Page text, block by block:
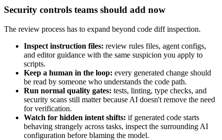
Security controls teams should add now
The review process has to expand beyond code diff inspection.
Inspect instruction files: review rules files, agent configs,
and editor guidance with the same suspicion you apply to
scripts.
Keep a human in the loop: every generated change should
be read by someone who understands the code path.
Run normal quality gates: tests, linting, type checks, and
security scans still matter because AI doesn't remove the need
for verification.
Watch for hidden intent shifts: if generated code starts
behaving strangely across tasks, inspect the surrounding AI
configuration before blaming the model.